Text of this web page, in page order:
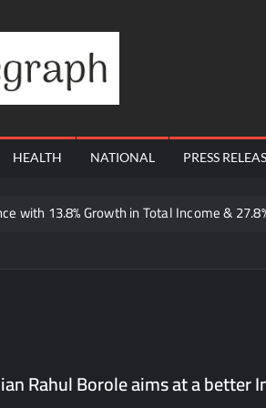
HEALTH NATIONAL PRESS
with 13.8% Growth in Total Income &
Multi-Product Crypto Ecosystem
Hospitals in Bengaluru and
Rahul Borole aims at a better